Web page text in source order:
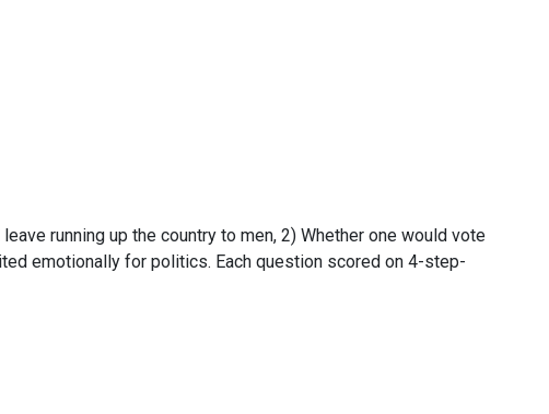
running up the country to men, 2) Whether one would vote
emotionally for politics. Each question scored on 4-step-